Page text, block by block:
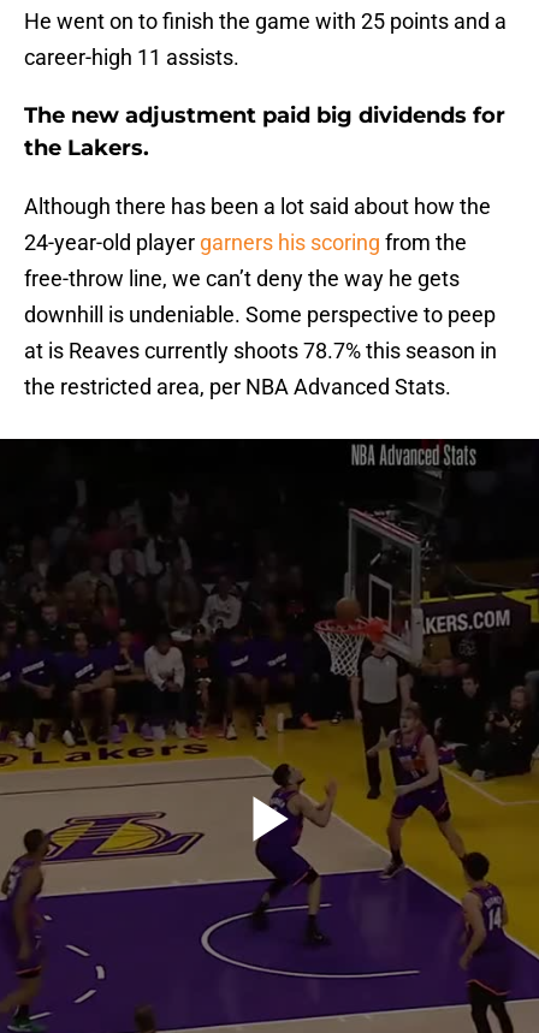
He went on to finish the game with 25 points and a
career-high 11 assists.
The new adjustment paid big dividends for
the Lakers.
Although there has been a lot said about how the
24-year-old player garners his scoring from the
free-throw line, we can’t deny the way he gets
downhill is undeniable. Some perspective to peep
at is Reaves currently shoots 78.7% this season in
the restricted area, per NBA Advanced Stats.